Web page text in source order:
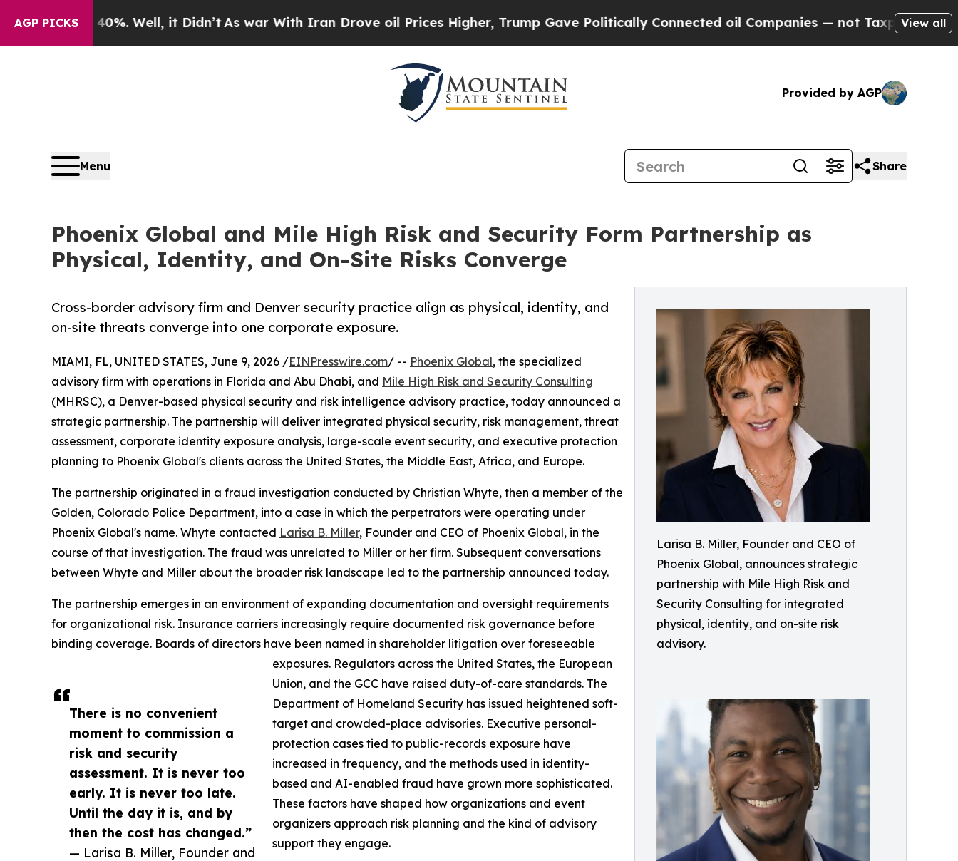
AGP PICKS
40%. Well, it Didn’tAs war With Iran Drove oil Prices Higher, Trump Gave Politically Connected oil Companies — not Taxpayers — the Chance
View all
Provided by AGP
Menu Share
Phoenix Global and Mile High Risk and Security Form Partnership as
Physical, Identity, and On-Site Risks Converge
Larisa B. Miller, Founder and CEO of
Phoenix Global, announces strategic
partnership with Mile High Risk and
Security Consulting for integrated
physical, identity, and on-site risk
advisory.
Cross-border advisory firm and Denver security practice align as physical, identity, and
on-site threats converge into one corporate exposure.
There is no convenient
moment to commission a
risk and security
assessment. It is never too
early. It is never too late.
Until the day it is, and by
then the cost has changed.”
— Larisa B. Miller, Founder and
MIAMI, FL, UNITED STATES, June 9, 2026 /EINPresswire.com/ -- Phoenix Global, the specialized
advisory firm with operations in Florida and Abu Dhabi, and Mile High Risk and Security Consulting
(MHRSC), a Denver-based physical security and risk intelligence advisory practice, today announced a
strategic partnership. The partnership will deliver integrated physical security, risk management, threat
assessment, corporate identity exposure analysis, large-scale event security, and executive protection
planning to Phoenix Global's clients across the United States, the Middle East, Africa, and Europe.
The partnership originated in a fraud investigation conducted by Christian Whyte, then a member of the
Golden, Colorado Police Department, into a case in which the perpetrators were operating under
Phoenix Global's name. Whyte contacted Larisa B. Miller, Founder and CEO of Phoenix Global, in the
course of that investigation. The fraud was unrelated to Miller or her firm. Subsequent conversations
between Whyte and Miller about the broader risk landscape led to the partnership announced today.
The partnership emerges in an environment of expanding documentation and oversight requirements
for organizational risk. Insurance carriers increasingly require documented risk governance before
binding coverage. Boards of directors have been named in shareholder litigation over foreseeable
exposures. Regulators across the United States, the European
Union, and the GCC have raised duty-of-care standards. The
Department of Homeland Security has issued heightened soft-
target and crowded-place advisories. Executive personal-
protection cases tied to public-records exposure have
increased in frequency, and the methods used in identity-
based and AI-enabled fraud have grown more sophisticated.
These factors have shaped how organizations and event
organizers approach risk planning and the kind of advisory
support they engage.